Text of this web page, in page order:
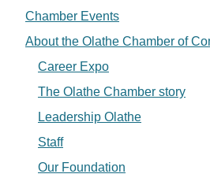
Chamber Events
About the Olathe Chamber of
Career Expo
The Olathe Chamber story
Leadership Olathe
Staff
Our Foundation